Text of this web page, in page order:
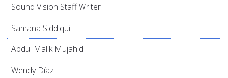
Sound Vision Staff Writer
Samana Siddiqui
Abdul Malik Mujahid
Wendy Díaz